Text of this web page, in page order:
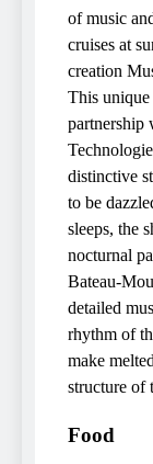
of music
cruises at
creation
This
partnership
distinctive
to be
sleeps, the
nocturnal
Bateau-
detailed
rhythm of
make
structure of
Food